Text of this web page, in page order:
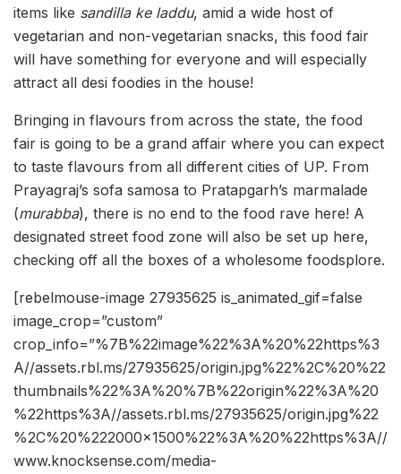
items like sandilla ke laddu, amid a wide host of
vegetarian and non-vegetarian snacks, this food fair
will have something for everyone and will especially
attract all desi foodies in the house!
Bringing in flavours from across the state, the food
fair is going to be a grand affair where you can expect
to taste flavours from all different cities of UP. From
Prayagraj’s sofa samosa to Pratapgarh’s marmalade
(murabba), there is no end to the food rave here! A
designated street food zone will also be set up here,
checking off all the boxes of a wholesome foodsplore.
[rebelmouse-image 27935625 is_animated_gif=false
image_crop=”custom”
crop_info=”%7B%22image%22%3A%20%22https%3
A//assets.rbl.ms/27935625/origin.jpg%22%2C%20%22
thumbnails%22%3A%20%7B%22origin%22%3A%20
%22https%3A//assets.rbl.ms/27935625/origin.jpg%22
%2C%20%222000×1500%22%3A%20%22https%3A//
www.knocksense.com/media-